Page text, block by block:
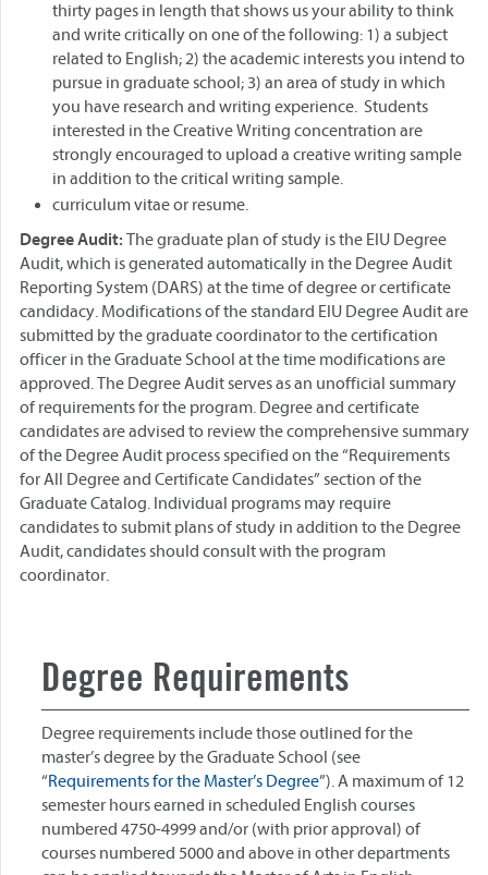
thirty pages in length that shows us your ability to think
and write critically on one of the following: 1) a subject
related to English; 2) the academic interests you intend to
pursue in graduate school; 3) an area of study in which
you have research and writing experience. Students
interested in the Creative Writing concentration are
strongly encouraged to upload a creative writing sample
in addition to the critical writing sample.
curriculum vitae or resume.
Degree Audit: The graduate plan of study is the EIU Degree
Audit, which is generated automatically in the Degree Audit
Reporting System (DARS) at the time of degree or certificate
candidacy. Modifications of the standard EIU Degree Audit are
submitted by the graduate coordinator to the certification
officer in the Graduate School at the time modifications are
approved. The Degree Audit serves as an unofficial summary
of requirements for the program. Degree and certificate
candidates are advised to review the comprehensive summary
of the Degree Audit process specified on the “Requirements
for All Degree and Certificate Candidates” section of the
Graduate Catalog. Individual programs may require
candidates to submit plans of study in addition to the Degree
Audit, candidates should consult with the program
coordinator.
Degree Requirements
Degree requirements include those outlined for the
master’s degree by the Graduate School (see
“Requirements for the Master’s Degree”). A maximum of 12
semester hours earned in scheduled English courses
numbered 4750-4999 and/or (with prior approval) of
courses numbered 5000 and above in other departments